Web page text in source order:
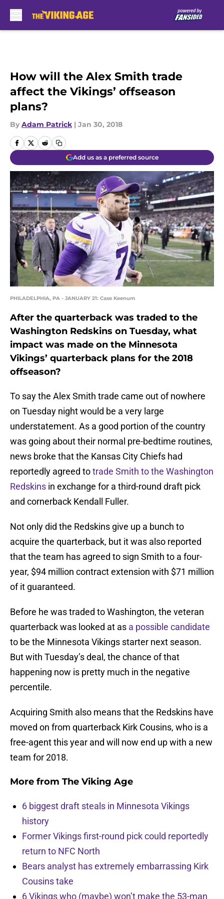
How will the Alex Smith trade
affect the Vikings’ offseason
plans?
By Adam Patrick | Jan 30, 2018
Add us as a preferred source
PHILADELPHIA, PA - JANUARY 21: Case Keenum
After the quarterback was traded to the
Washington Redskins on Tuesday, what
impact was made on the Minnesota
Vikings’ quarterback plans for the 2018
offseason?
To say the Alex Smith trade came out of nowhere
on Tuesday night would be a very large
understatement. As a good portion of the country
was going about their normal pre-bedtime routines,
news broke that the Kansas City Chiefs had
reportedly agreed totrade Smith to the Washington
Redskins in exchange for a third-round draft pick
and cornerback Kendall Fuller.
Not only did the Redskins give up a bunch to
acquire the quarterback, but it was also reported
that the team has agreed to sign Smith to a four-
year, $94 million contract extension with $71 million
of it guaranteed.
Before he was traded to Washington, the veteran
quarterback was looked at as a possible candidate
to be the Minnesota Vikings starter next season.
But with Tuesday’s deal, the chance of that
happening now is pretty much in the negative
percentile.
Acquiring Smith also means that the Redskins have
moved on from quarterback Kirk Cousins, who is a
free-agent this year and will now end up with a new
team for 2018.
More from The Viking Age
6 biggest draft steals in Minnesota Vikings
history
Former Vikings first-round pick could reportedly
return to NFC North
Bears analyst has extremely embarrassing Kirk
Cousins take
6 Vikings who (maybe) won’t make the 53-man